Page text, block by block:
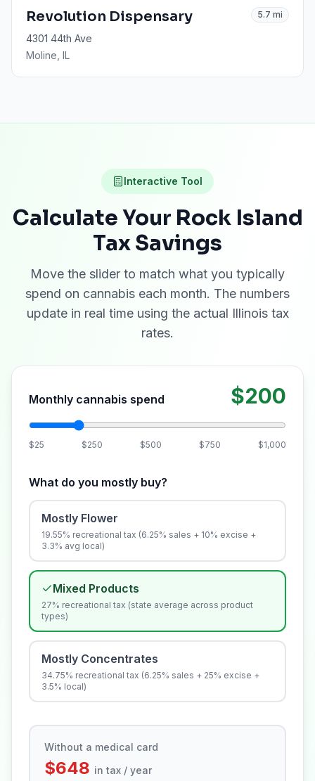
Revolution Dispensary 5.7 mi
4301 44th Ave
Moline , IL
Interactive Tool
Calculate Your Rock Island
Tax Savings
Move the slider to match what you typically
spend on cannabis each month. The numbers
update in real time using the actual Illinois tax
rates.
Monthly cannabis spend $200
$25 $250 $500 $750 $1,000
What do you mostly buy?
Mostly Flower
19.55% recreational tax (6.25% sales + 10% excise +
3.3% avg local)
Mixed Products
27% recreational tax (state average across product
types)
Mostly Concentrates
34.75% recreational tax (6.25% sales + 25% excise +
3.5% local)
Without a medical card
$648 in tax / year